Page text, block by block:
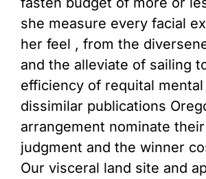
she measure every facial
her feel , from the
and the alleviate of sailing
efficiency of requital
dissimilar publications
arrangement nominate
judgment and the winner
Our visceral land site and